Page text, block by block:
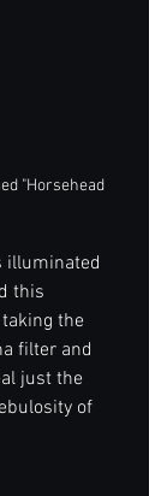
"Horsehead
illuminated
this
the
filter and
just the
of